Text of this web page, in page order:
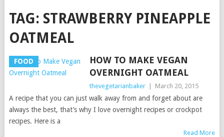
TAG: STRAWBERRY PINEAPPLE
OATMEAL
FOOD
HOW TO MAKE VEGAN
OVERNIGHT OATMEAL
thevegetarianbaker March 20, 2015
A recipe that you can just walk away from and forget about are
always the best, that’s why I love overnight recipes or crockpot
recipes. Here is a
Read More